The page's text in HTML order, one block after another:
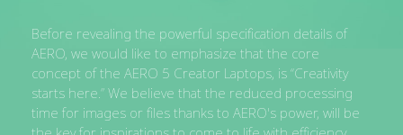
Before revealing the powerful specification details of
AERO, we would like to emphasize that the core
concept of the AERO 5 Creator Laptops, is “Creativity
starts here.” We believe that the reduced processing
time for images or files thanks to AERO's power, will be